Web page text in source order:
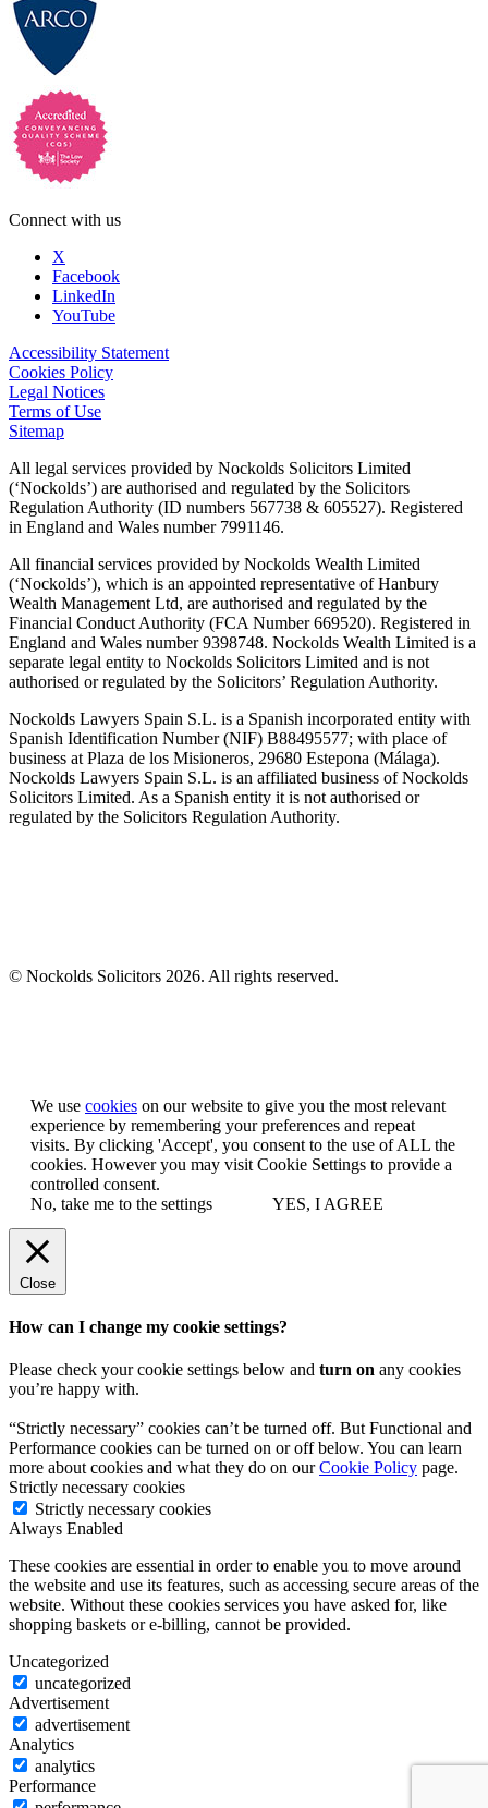
Connect with us
X
Facebook
LinkedIn
YouTube
Accessibility Statement
Cookies Policy
Legal Notices
Terms of Use
Sitemap
All legal services provided by Nockolds Solicitors Limited
(‘Nockolds’) are authorised and regulated by the Solicitors
Regulation Authority (ID numbers 567738 & 605527). Registered
in England and Wales number 7991146.
All financial services provided by Nockolds Wealth Limited
(‘Nockolds’), which is an appointed representative of Hanbury
Wealth Management Ltd, are authorised and regulated by the
Financial Conduct Authority (FCA Number 669520). Registered in
England and Wales number 9398748. Nockolds Wealth Limited is a
separate legal entity to Nockolds Solicitors Limited and is not
authorised or regulated by the Solicitors’ Regulation Authority.
Nockolds Lawyers Spain S.L. is a Spanish incorporated entity with
Spanish Identification Number (NIF) B88495577; with place of
business at Plaza de los Misioneros, 29680 Estepona (Málaga).
Nockolds Lawyers Spain S.L. is an affiliated business of Nockolds
Solicitors Limited. As a Spanish entity it is not authorised or
regulated by the Solicitors Regulation Authority.
© Nockolds Solicitors 2026. All rights reserved.
We use cookies on our website to give you the most relevant
experience by remembering your preferences and repeat
visits. By clicking 'Accept', you consent to the use of ALL the
cookies. However you may visit Cookie Settings to provide a
controlled consent.
No, take me to the settings
YES, I AGREE
Close
How can I change my cookie settings?
Please check your cookie settings below and turn on any cookies
you’re happy with.
“Strictly necessary” cookies can’t be turned off. But Functional and
Performance cookies can be turned on or off below. You can learn
more about cookies and what they do on ourCookie Policy page.
Strictly necessary cookies
Strictly necessary cookies
Always Enabled
These cookies are essential in order to enable you to move around
the website and use its features, such as accessing secure areas of the
website. Without these cookies services you have asked for, like
shopping baskets or e-billing, cannot be provided.
Uncategorized
uncategorized
Advertisement
advertisement
Analytics
analytics
Performance